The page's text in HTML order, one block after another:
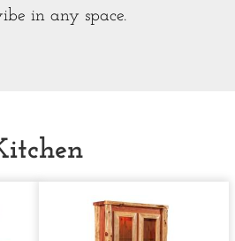
in any space.